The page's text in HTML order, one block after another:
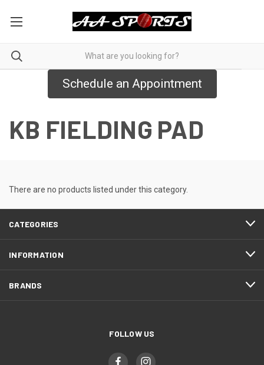
Schedule an Appointment
KB FIELDING PAD
There are no products listed under this category.
CATEGORIES
INFORMATION
BRANDS
FOLLOW US